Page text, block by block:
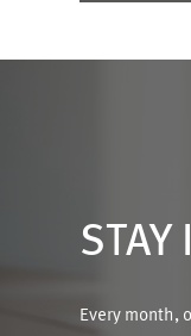
STAY
Every month,